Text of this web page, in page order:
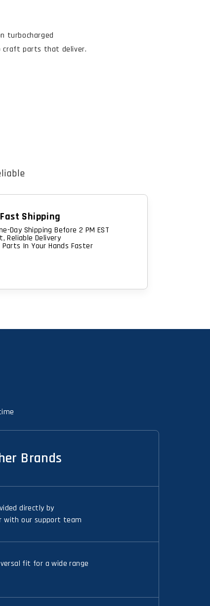
turbocharged
craft parts that deliver.
Fast Shipping
Day Shipping Before 2 PM EST
Reliable Delivery
Parts In Your Hands Faster
Brands
directly by
with our support team
fit for a wide range